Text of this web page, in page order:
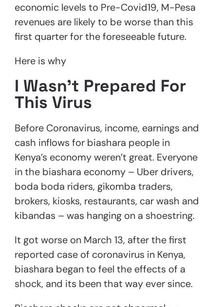
economic levels to Pre-Covid19, M-Pesa
revenues are likely to be worse than this
first quarter for the foreseeable future.
Here is why
I Wasn’t Prepared For
This Virus
Before Coronavirus, income, earnings and
cash inflows for biashara people in
Kenya’s economy weren’t great. Everyone
in the biashara economy – Uber drivers,
boda boda riders, gikomba traders,
brokers, kiosks, restaurants, car wash and
kibandas – was hanging on a shoestring.
It got worse on March 13, after the first
reported case of coronavirus in Kenya,
biashara began to feel the effects of a
shock, and its been that way ever since.